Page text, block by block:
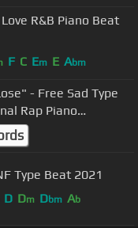
R&B Piano Beat
F C Em E Abm
- Free Sad Type
Rap Piano
Type Beat 2021
D Dm Dbm Ab